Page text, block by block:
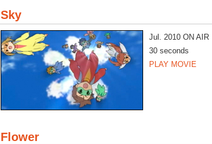
Sky
Jul. 2010 ON AIR
30 seconds
PLAY MOVIE
Flower